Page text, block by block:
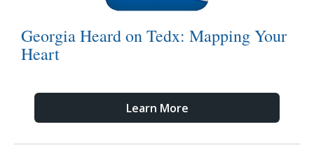
Georgia Heard on Tedx: Mapping Your
Heart
Learn More